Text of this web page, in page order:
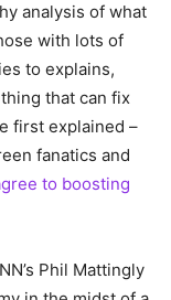
analysis of what
with lots of
to explains,
that can fix
first explained –
fanatics and
to boosting
Phil Mattingly